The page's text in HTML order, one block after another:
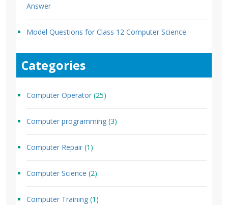
Answer
Model Questions for Class 12 Computer Science.
Categories
Computer Operator (25)
Computer programming (3)
Computer Repair (1)
Computer Science (2)
Computer Training (1)